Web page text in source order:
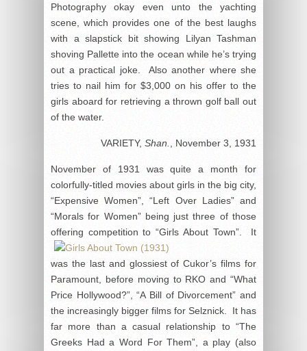
Photography okay even unto the yachting
scene, which provides one of the best laughs
with a slapstick bit showing Lilyan Tashman
shoving Pallette into the ocean while he’s trying
out a practical joke. Also another where she
tries to nail him for $3,000 on his offer to the
girls aboard for retrieving a thrown golf ball out
of the water.
VARIETY, Shan. , November 3, 1931
November of 1931 was quite a month for
colorfully-titled movies about girls in the big city,
“Expensive Women”, “Left Over Ladies” and
“Morals for Women” being just three of those
offering competition to “Girls About Town”. It
was the last and glossiest of Cukor’s films for
Paramount, before moving to RKO and “What
Price Hollywood?”, “A Bill of Divorcement” and
the increasingly bigger films for Selznick. It has
far more than a casual relationship to “The
Greeks Had a Word For Them”, a play (also